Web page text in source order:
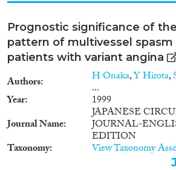
Prognostic significance of the
pattern of multivessel spasm
patients with variant angina
Authors H Onaka,Y Hirota,
...
Year
1999
Journal Name
JAPANESE
JOURNAL-
EDITION
Taxonomy View Taxonomy